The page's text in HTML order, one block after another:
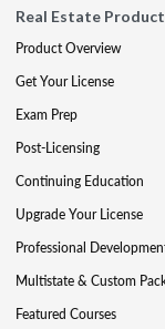
Real Estate
Product Overview
Get Your License
Exam Prep
Post-Licensing
Continuing Education
Upgrade Your License
Professional
Multistate & Custom
Featured Courses